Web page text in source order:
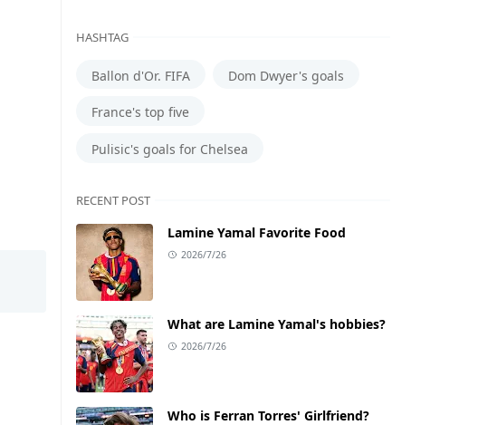
HASHTAG
Ballon d'Or. FIFA Dom Dwyer's goals
France's top five
Pulisic's goals for Chelsea
RECENT POST
Lamine Yamal Favorite Food
2026/7/26
What are Lamine Yamal's hobbies?
2026/7/26
Who is Ferran Torres' Girlfriend?